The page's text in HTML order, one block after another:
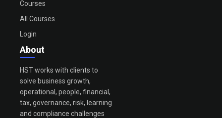
Courses
All Courses
Login
About
HST works with clients to
solve business growth,
operational, people, financial,
tax, governance, risk, learning
and compliance challenges